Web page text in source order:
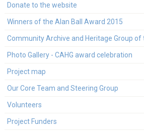
Donate to the website
Winners of the Alan Ball Award 2015
Community Archive and Heritage Group of
Photo Gallery - CAHG award celebration
Project map
Our Core Team and Steering Group
Volunteers
Project Funders